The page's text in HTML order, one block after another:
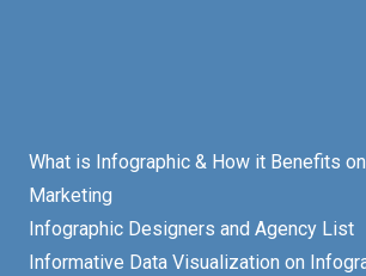
What is Infographic & How it Benefits
Marketing
Infographic Designers and Agency List
Informative Data Visualization on